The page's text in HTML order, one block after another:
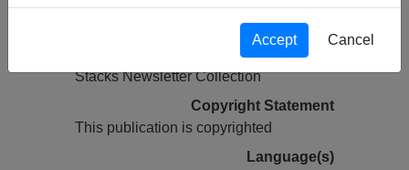
Physical Location
Stacks Newsletter Collection
Copyright Statement
This publication is copyrighted
Language(s)
Accept Cancel